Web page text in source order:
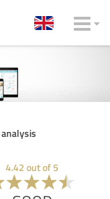
4.42 out of 5